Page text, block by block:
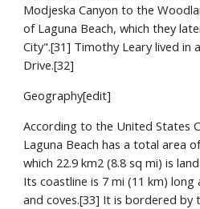
Modjeska Canyon to the
of Laguna Beach, which they
City".[31] Timothy Leary lived in
Drive.[32]
Geography[edit]
According to the United States
Laguna Beach has a total area
which 22.9 km2 (8.8 sq mi) is
Its coastline is 7 mi (11 km) long
and coves.[33] It is bordered by